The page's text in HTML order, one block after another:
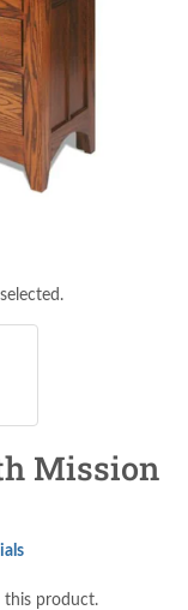
Mission
this product.